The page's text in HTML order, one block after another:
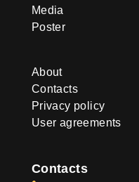
Media
Poster
About
Contacts
Privacy policy
User agreements
Contacts